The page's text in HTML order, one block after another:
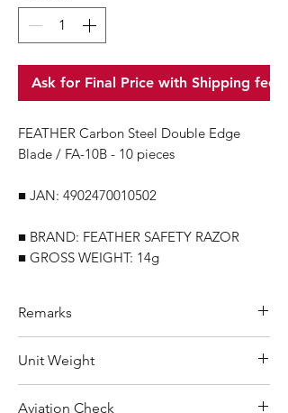
Ask for Final Price with Shipping fee
FEATHER Carbon Steel Double Edge
Blade / FA-10B - 10 pieces
■ JAN: 4902470010502
■ BRAND: FEATHER SAFETY RAZOR
■ GROSS WEIGHT: 14g
Remarks
units
For purchasing "below 10 units"of
Unit Weight
Aviation Check